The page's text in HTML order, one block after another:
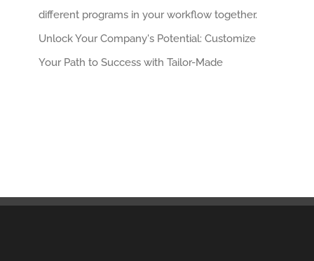
different programs in your workflow together.
Unlock Your Company's Potential: Customize
Your Path to Success with Tailor-Made